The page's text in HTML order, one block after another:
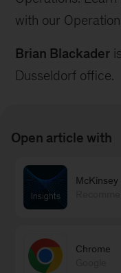
with our
Brian Blackader
Dusseldorf office.
Connect
Open article with
McKinsey
Chrome